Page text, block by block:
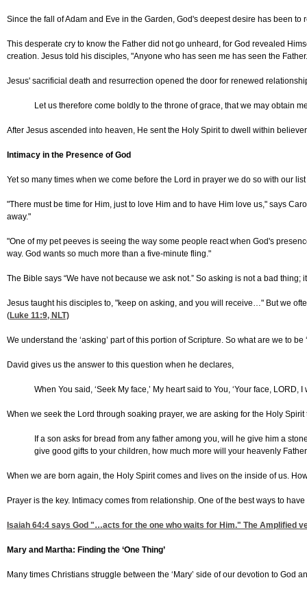
Since the fall of Adam and Eve in the Garden, God's deepest desire has been
This desperate cry to know the Father did not go unheard, for God revealed
creation. Jesus told his disciples, "Anyone who has seen me has seen the
Jesus' sacrificial death and resurrection opened the door for renewed
Let us therefore come boldly to the throne of grace, that we may obtain
After Jesus ascended into heaven, He sent the Holy Spirit to dwell within
Intimacy in the Presence of God
Yet so many times when we come before the Lord in prayer we do so with our
"There must be time for Him, just to love Him and to have Him love us," says
away."
"One of my pet peeves is seeing the way some people react when God's
way. God wants so much more than a five-minute fling."
The Bible says “We have not because we ask not.” So asking is not a bad
Jesus taught his disciples to, "keep on asking, and you will receive…" But we
(Luke 11:9, NLT)
We understand the ‘asking’ part of this portion of Scripture. So what are we to
David gives us the answer to this question when he declares,
When You said, ‘Seek My face,’ My heart said to You, ‘Your face, LORD, I
When we seek the Lord through soaking prayer, we are asking for the Holy
If a son asks for bread from any father among you, will he give him a
give good gifts to your children, how much more will your heavenly
When we are born again, the Holy Spirit comes and lives on the inside of us.
Prayer is the key. Intimacy comes from relationship. One of the best ways to
Isaiah 64:4 says God "…acts for the one who waits for Him." The Amplified
Mary and Martha: Finding the ‘One Thing’
Many times Christians struggle between the ‘Mary’ side of our devotion to God